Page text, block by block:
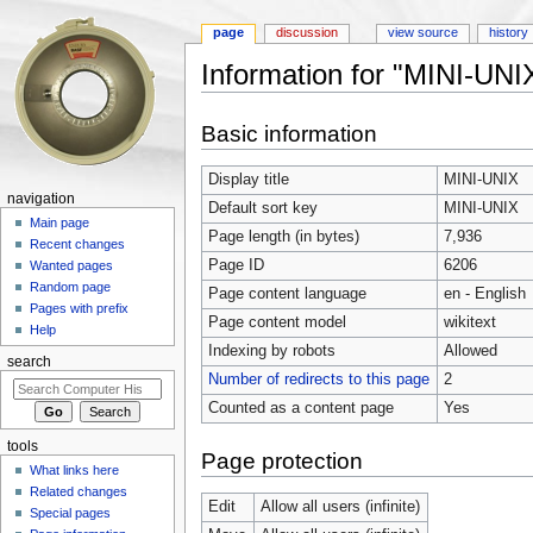
Information for "MINI-
Basic information
Display title
MINI-UNIX
Default sort key
MINI-UNIX
Page length (in bytes)
7,936
Page ID
6206
Page content language
en - English
Page content model
wikitext
Indexing by robots
Allowed
Number of redirects to this page
2
Counted as a content page
Yes
Page protection
Edit
Allow all users (infinite)
page discussion view source history
navigation
Main page
Recent changes
Wanted pages
Random page
Pages with prefix
Help
search
tools
What links here
Related changes
Special pages